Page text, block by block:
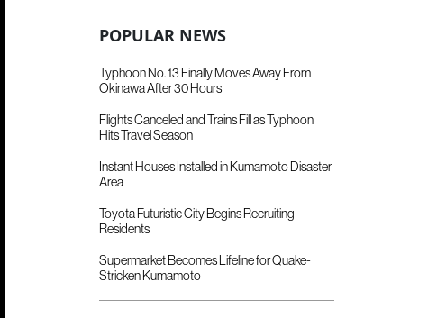
POPULAR NEWS
Typhoon No. 13 Finally Moves Away From
Okinawa After 30 Hours
Flights Canceled and Trains Fill as Typhoon
Hits Travel Season
Instant Houses Installed in Kumamoto Disaster
Area
Toyota Futuristic City Begins Recruiting
Residents
Supermarket Becomes Lifeline for Quake-
Stricken Kumamoto